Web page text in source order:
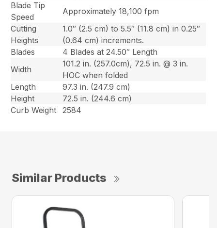
Blade Tip
Speed
Approximately 18,100 fpm
Cutting
Heights
1.0″ (2.5 cm) to 5.5″ (11.8 cm) in 0.25″
(0.64 cm) increments.
Blades
4 Blades at 24.50″ Length
Width
101.2 in. (257.0cm), 72.5 in. @ 3 in.
HOC when folded
Length
97.3 in. (247.9 cm)
Height
72.5 in. (244.6 cm)
Curb Weight
2584
Similar Products